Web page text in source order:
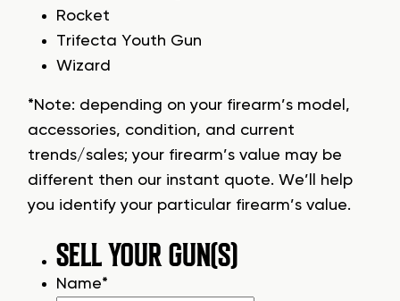
Rocket
Trifecta Youth Gun
Wizard
*Note: depending on your firearm’s model,
accessories, condition, and current
trends/sales; your firearm’s value may be
different then our instant quote. We’ll help
you identify your particular firearm’s value.
SELL YOUR GUN(S)
Name*